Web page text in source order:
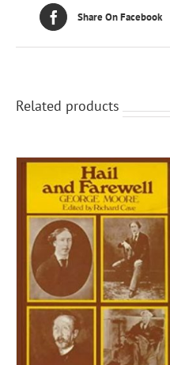
Share On Facebook
Related products